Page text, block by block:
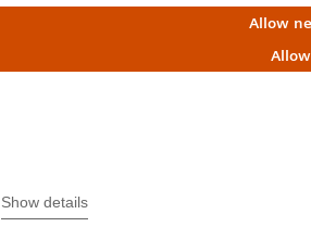
Allow
Show details
the Reproductive